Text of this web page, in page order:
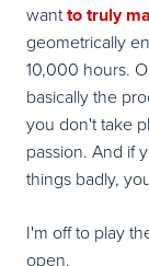
wantto truly
geometrically
10,000 hours.
basically the
you don't take
passion. And if
things badly,
I'm off to play
open.